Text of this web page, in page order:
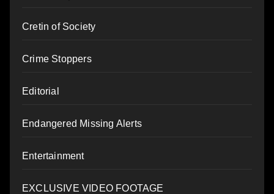
Cretin of Society
Crime Stoppers
Editorial
Endangered Missing Alerts
Entertainment
EXCLUSIVE VIDEO FOOTAGE